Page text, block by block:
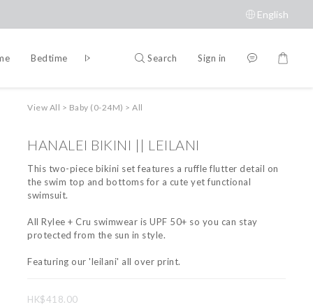
English
Bedtime Accessories Brands
Search Sign in
View All > Baby (0-24M) > All
HANALEI BIKINI || LEILANI
This two-piece bikini set features a ruffle flutter detail on
the swim top and bottoms for a cute yet functional
swimsuit.
All Rylee + Cru swimwear is UPF 50+ so you can stay
protected from the sun in style.
Featuring our 'leilani' all over print.
HK$418.00